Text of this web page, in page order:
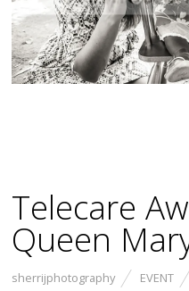
Telecare
Queen
sherrijphotography EVENT